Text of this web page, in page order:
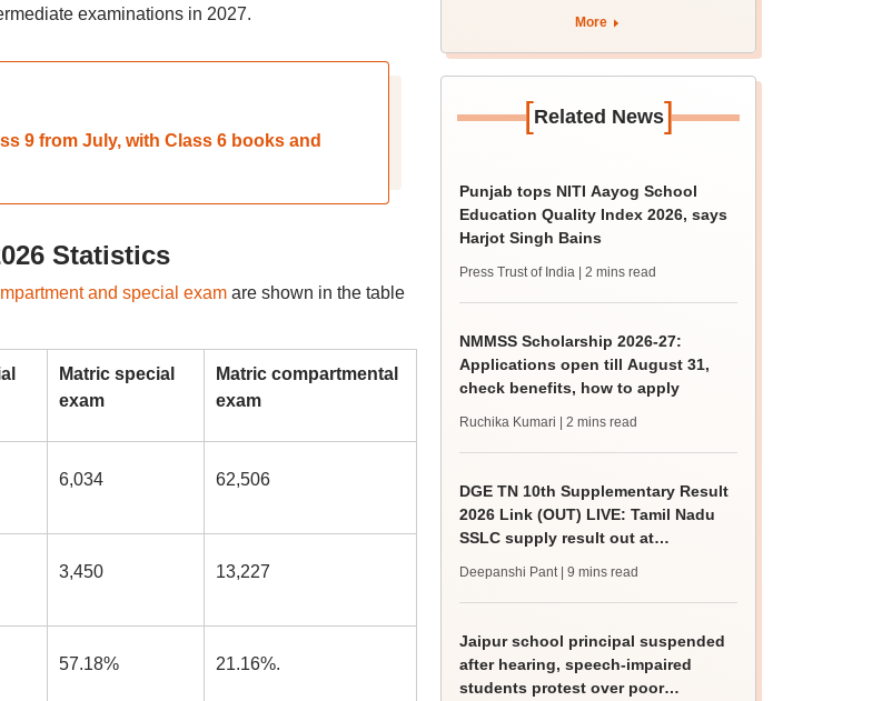
examinations in 2027.
9 from July, with Class 6 books and
Statistics
and special examare shown in the table
Matric special
exam
Matric compartmental
exam
6,034 62,506
3,450 13,227
57.18% 21.16%.
More
[Related News]
Punjab tops NITI Aayog School
Education Quality Index 2026, says
Harjot Singh Bains
Press Trust of India | 2 mins read
NMMSS Scholarship 2026-27:
Applications open till August 31,
check benefits, how to apply
Ruchika Kumari | 2 mins read
DGE TN 10th Supplementary Result
2026 Link (OUT) LIVE: Tamil Nadu
SSLC supply result out at
Deepanshi Pant | 9 mins read
Jaipur school principal suspended
after hearing, speech-impaired
students protest over poor